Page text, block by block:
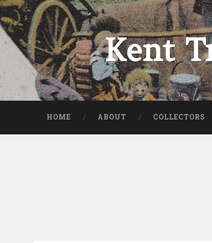
Skip
to
content
Search
Kent
HOME ABOUT COLLECTORS